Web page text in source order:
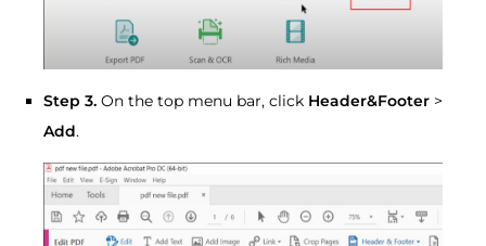
Step 3. On the top menu bar, click Header&Footer >
Add.